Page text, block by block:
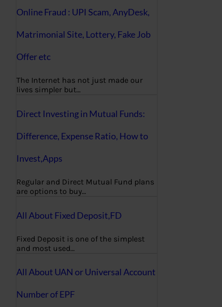
Online Fraud : UPI Scam, AnyDesk,
Matrimonial Site, Lottery, Fake Job
Offer etc
The Internet has not just made our
lives simpler but…
Direct Investing in Mutual Funds:
Difference, Expense Ratio, How to
Invest,Apps
Regular and Direct Mutual Fund plans
are options to buy…
All About Fixed Deposit,FD
Fixed Deposit is one of the simplest
and most used…
All About UAN or Universal Account
Number of EPF